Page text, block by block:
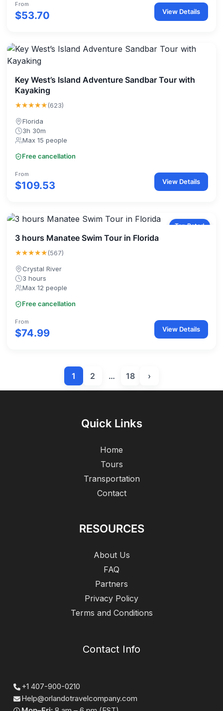
From
$53.70 View Details
Key West’s Island Adventure Sandbar Tour with
Kayaking
★★★★★(623)
Florida
3h 30m
Max 15 people
Free cancellation
From
$109.53 View Details
Top Rated
3 hours Manatee Swim Tour in Florida
★★★★★(567)
Crystal River
3 hours
Max 12 people
Free cancellation
From
$74.99 View Details
1 2 … 18 ›
Quick Links
Home
Tours
Transportation
Contact
RESOURCES
About Us
FAQ
Partners
Privacy Policy
Terms and Conditions
Contact Info
+1 407-900-0210
Help@orlandotravelcompany.com